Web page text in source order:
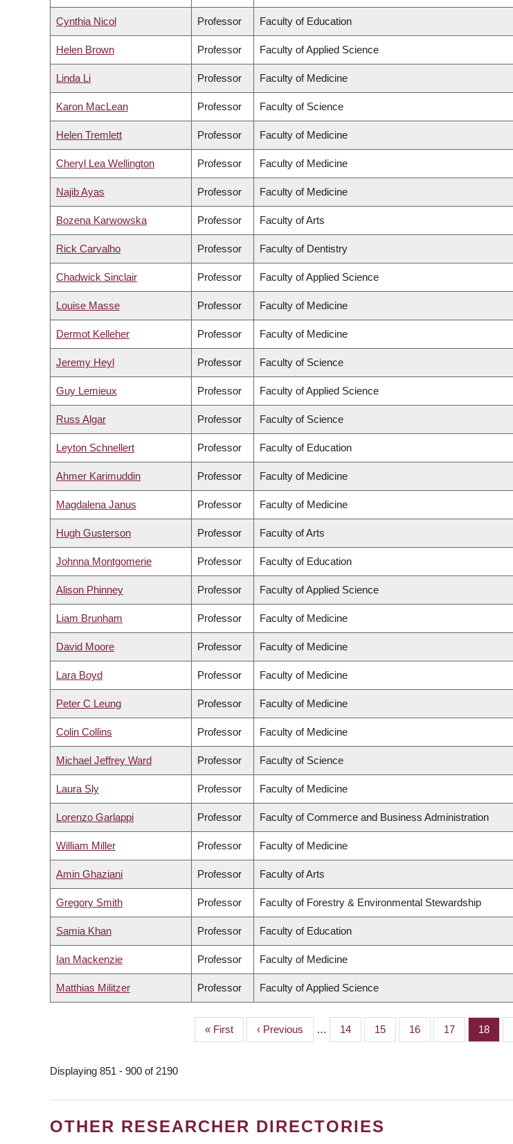
Cynthia Nicol Professor Faculty of Education
Helen Brown Professor Faculty of Applied Science
Linda Li Professor Faculty of Medicine
Karon MacLean Professor Faculty of Science
Helen Tremlett Professor Faculty of Medicine
Cheryl Lea Wellington Professor Faculty of Medicine
Najib Ayas Professor Faculty of Medicine
Bozena Karwowska Professor Faculty of Arts
Rick Carvalho Professor Faculty of Dentistry
Chadwick Sinclair Professor Faculty of Applied Science
Louise Masse Professor Faculty of Medicine
Dermot Kelleher Professor Faculty of Medicine
Jeremy Heyl Professor Faculty of Science
Guy Lemieux Professor Faculty of Applied Science
Russ Algar Professor Faculty of Science
Leyton Schnellert Professor Faculty of Education
Ahmer Karimuddin Professor Faculty of Medicine
Magdalena Janus Professor Faculty of Medicine
Hugh Gusterson Professor Faculty of Arts
Johnna Montgomerie Professor Faculty of Education
Alison Phinney Professor Faculty of Applied Science
Liam Brunham Professor Faculty of Medicine
David Moore Professor Faculty of Medicine
Lara Boyd Professor Faculty of Medicine
Peter C Leung Professor Faculty of Medicine
Colin Collins Professor Faculty of Medicine
Michael Jeffrey Ward Professor Faculty of Science
Laura Sly Professor Faculty of Medicine
Lorenzo Garlappi Professor Faculty of Commerce and Business Administration
William Miller Professor Faculty of Medicine
Amin Ghaziani Professor Faculty of Arts
Gregory Smith Professor Faculty of Forestry & Environmental Stewardship
Samia Khan Professor Faculty of Education
Ian Mackenzie Professor Faculty of Medicine
Matthias Militzer Professor Faculty of Applied Science
First
page
« First
Previous
page
‹ Previous … Page
14 Page
15 Page
16 Page
17 Page
18
Displaying 851 - 900 of 2190
OTHER RESEARCHER DIRECTORIES